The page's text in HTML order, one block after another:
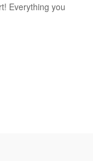
Everything you